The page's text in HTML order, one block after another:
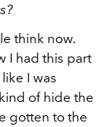
think now.
I had this part
I was
of hide the
gotten to the